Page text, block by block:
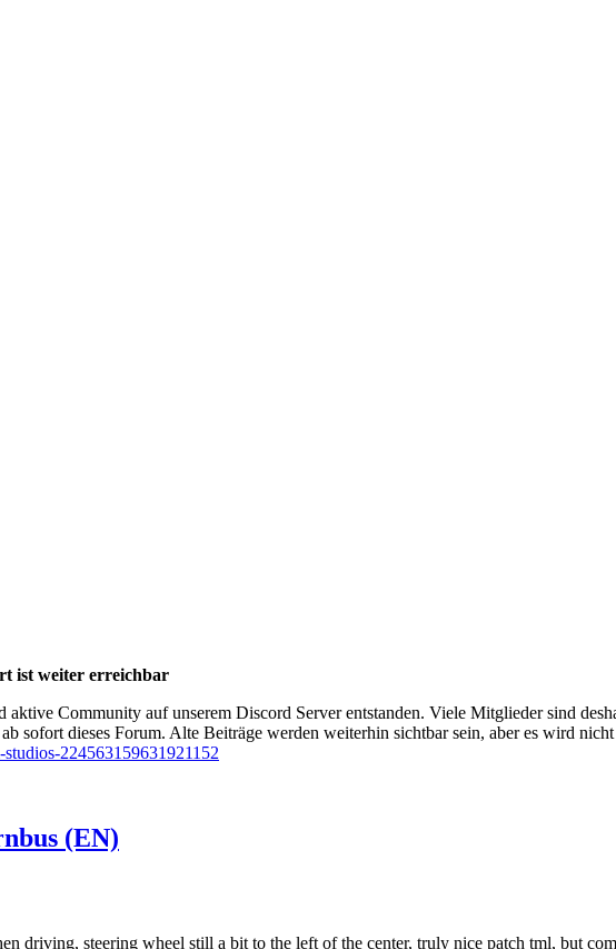
ist weiter erreichbar
aktive Community auf unserem Discord Server entstanden. Viele Mitglieder sind
sofort dieses Forum. Alte Beiträge werden weiterhin sichtbar sein, aber es wird
224563159631921152
(EN)
driving, steering wheel still a bit to the left of the center, truly nice patch tml, but